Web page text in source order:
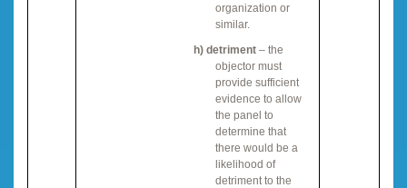
organization or
similar.
h) detriment – the
objector must
provide sufficient
evidence to allow
the panel to
determine that
there would be a
likelihood of
detriment to the